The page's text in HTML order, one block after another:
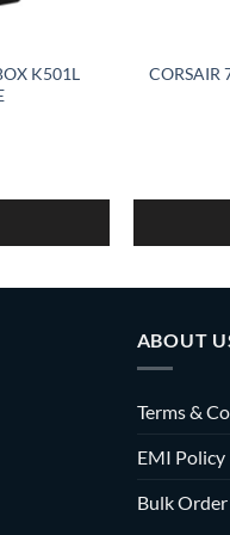
K501L
CORSAIR
ABOUT
Terms &
EMI Policy
Bulk Order